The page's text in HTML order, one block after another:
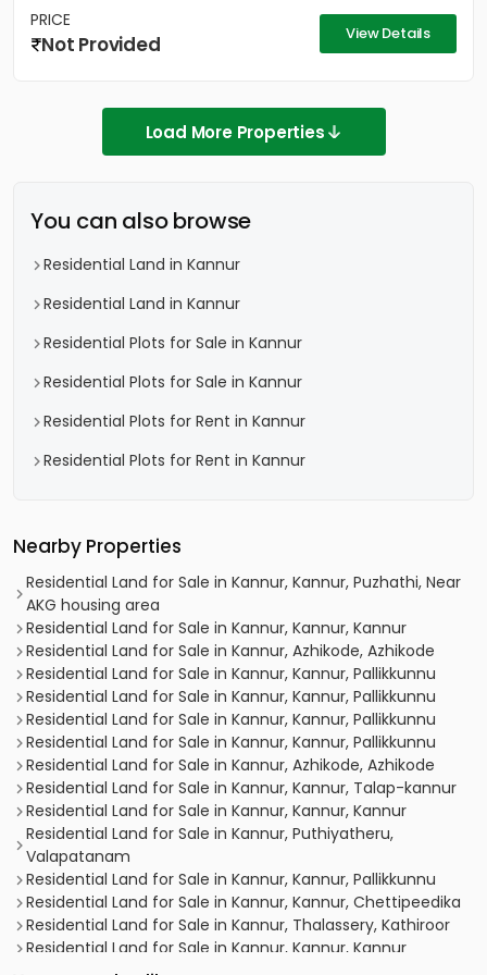
PRICE
Not Provided View Details
Load More Properties
You can also browse
Residential Land in Kannur
Residential Land in Kannur
Residential Plots for Sale in Kannur
Residential Plots for Sale in Kannur
Residential Plots for Rent in Kannur
Residential Plots for Rent in Kannur
Nearby Properties
Residential Land for Sale in Kannur, Kannur, Puzhathi, Near
AKG housing area
Residential Land for Sale in Kannur, Kannur, Kannur
Residential Land for Sale in Kannur, Azhikode, Azhikode
Residential Land for Sale in Kannur, Kannur, Pallikkunnu
Residential Land for Sale in Kannur, Kannur, Pallikkunnu
Residential Land for Sale in Kannur, Kannur, Pallikkunnu
Residential Land for Sale in Kannur, Kannur, Pallikkunnu
Residential Land for Sale in Kannur, Azhikode, Azhikode
Residential Land for Sale in Kannur, Kannur, Talap-kannur
Residential Land for Sale in Kannur, Kannur, Kannur
Residential Land for Sale in Kannur, Puthiyatheru,
Valapatanam
Residential Land for Sale in Kannur, Kannur, Pallikkunnu
Residential Land for Sale in Kannur, Kannur, Chettipeedika
Residential Land for Sale in Kannur, Thalassery, Kathiroor
Residential Land for Sale in Kannur, Kannur, Kannur
Residential Land for Sale in Kannur, Kannur, Chalad-